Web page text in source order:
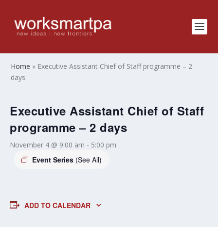
Home » Executive Assistant Chief of Staff programme – 2
days
Executive Assistant Chief of Staff
programme – 2 days
November 4 @ 9:00 am - 5:00 pm
Event Series (See All)
ADD TO CALENDAR